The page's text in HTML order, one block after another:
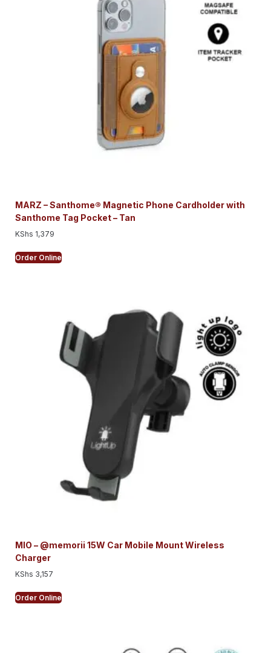
MARZ – Santhome® Magnetic Phone Cardholder with
Santhome Tag Pocket – Tan
KShs 1,379
Order Online
MIO – @memorii 15W Car Mobile Mount Wireless
Charger
KShs 3,157
Order Online